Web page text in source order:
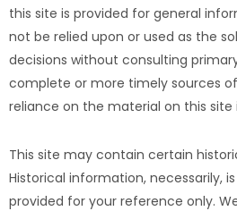
this site is provided for general
not be relied upon or used as the
decisions without consulting
complete or more timely sources
reliance on the material on this site
This site may contain certain
Historical information, necessarily,
provided for your reference only.